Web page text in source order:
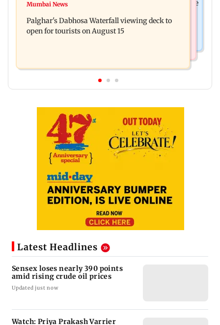
Sensex loses nearly 390 points amid rising crude
questioned about wearing saffron
Mumbai News
Palghar's Dabhosa Waterfall viewing deck to
open for tourists on August 15
Latest Headlines
Sensex loses nearly 390 points
amid rising crude oil prices
Updated just now
Watch: Priya Prakash Varrier